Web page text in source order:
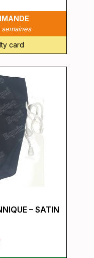
card
– SATIN